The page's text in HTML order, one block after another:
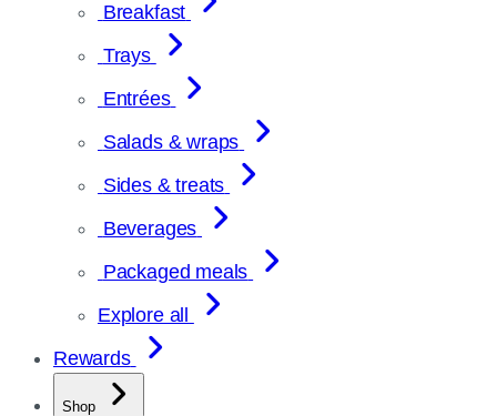
Breakfast
Trays
Entrées
Salads & wraps
Sides & treats
Beverages
Packaged meals
Explore all
Rewards
Shop